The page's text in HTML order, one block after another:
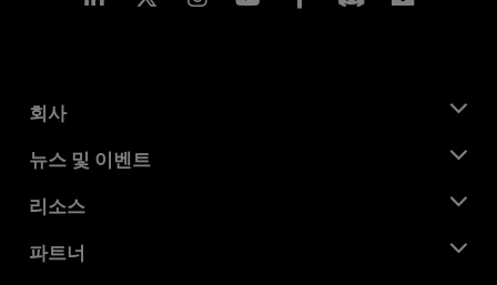
회사
AMD 소개
기업의 사회적 책임
채용
문의하기
뉴스 및 이벤트
뉴스룸
미디어 라이브러리
리소스
개발자 센트럴
파트너